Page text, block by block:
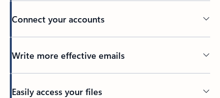
Connect your accounts
Write more effective emails
Easily access your files